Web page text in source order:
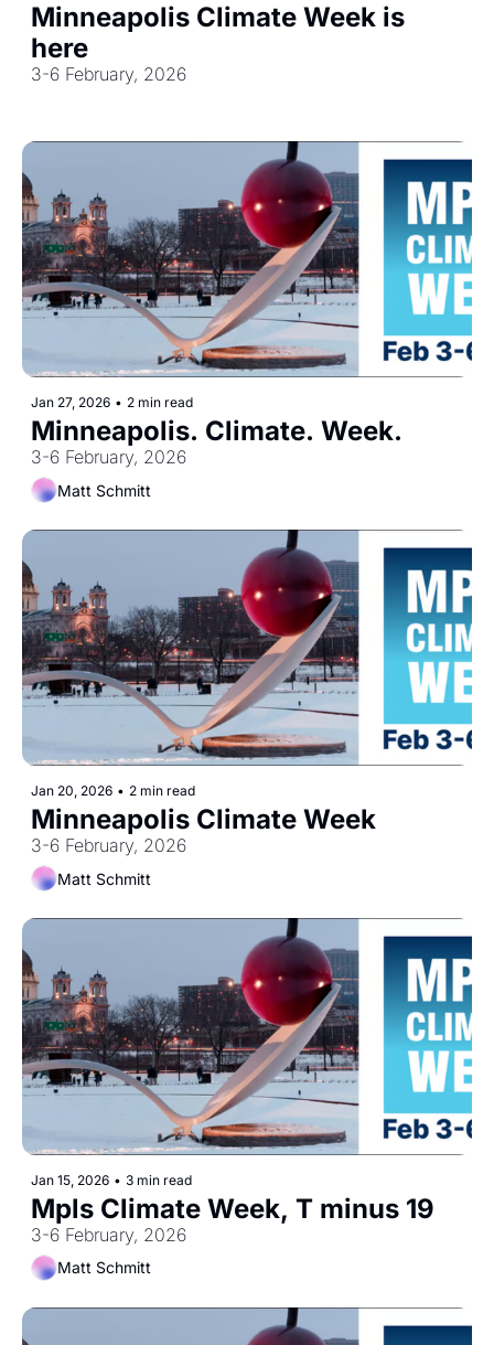
Minneapolis Climate Week is
here
3-6 February, 2026
Jan 27, 2026 • 2 min read
Minneapolis. Climate. Week.
3-6 February, 2026
Matt Schmitt
Jan 20, 2026 • 2 min read
Minneapolis Climate Week
3-6 February, 2026
Matt Schmitt
Jan 15, 2026 • 3 min read
Mpls Climate Week, T minus 19
3-6 February, 2026
Matt Schmitt